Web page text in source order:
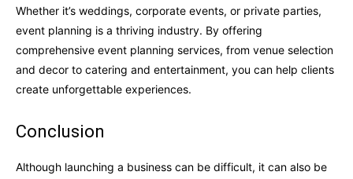
Whether it’s weddings, corporate events, or private parties,
event planning is a thriving industry. By offering
comprehensive event planning services, from venue selection
and decor to catering and entertainment, you can help clients
create unforgettable experiences.
Conclusion
Although launching a business can be difficult, it can also be